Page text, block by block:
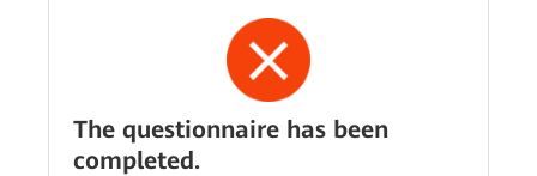
The questionnaire has been
completed.